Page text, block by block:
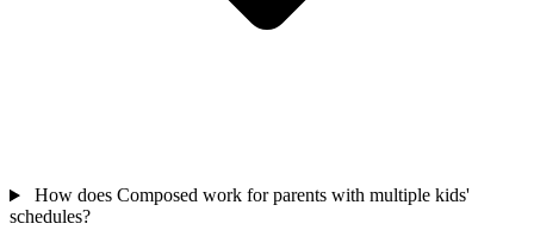
How does Composed work for parents with multiple kids'
schedules?